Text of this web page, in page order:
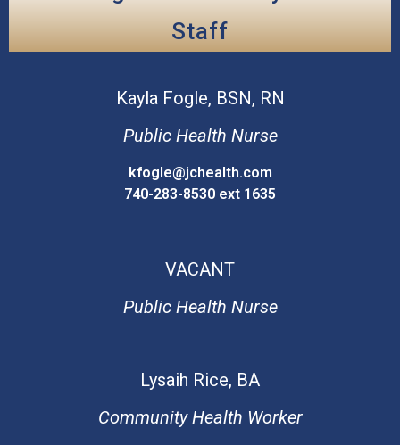
Staff
KaylaFogle, BSN, RN
Public Health Nurse
kfogle@jchealth.com
740-283-8530 ext 1635
VACANT
Public Health Nurse
Lysaih Rice, BA
Community Health Worker